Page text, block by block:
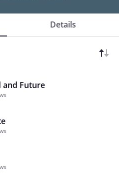
Details
and Future